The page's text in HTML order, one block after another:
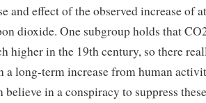
and effect of the observed increase of
dioxide. One subgroup holds that
higher in the 19th century, so there
a long-term increase from human
believe in a conspiracy to suppress